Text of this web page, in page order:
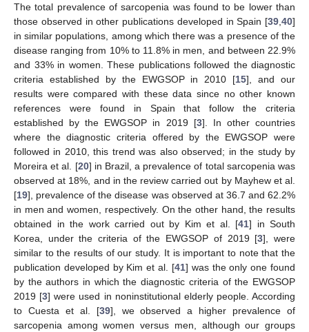
The total prevalence of sarcopenia was found to be lower than
those observed in other publications developed in Spain [39 40]
in similar populations, among which there was a presence of the
disease ranging from 10% to 11.8% in men, and between 22.9%
and 33% in women. These publications followed the diagnostic
criteria established by the EWGSOP in 2010 [15], and our
results were compared with these data since no other known
references were found in Spain that follow the criteria
established by the EWGSOP in 2019 [3]. In other countries
where the diagnostic criteria offered by the EWGSOP were
followed in 2010, this trend was also observed; in the study by
Moreira et al. [20] in Brazil, a prevalence of total sarcopenia was
observed at 18%, and in the review carried out by Mayhew et al.
[19], prevalence of the disease was observed at 36.7 and 62.2%
in men and women, respectively. On the other hand, the results
obtained in the work carried out by Kim et al. [41] in South
Korea, under the criteria of the EWGSOP of 2019 [3], were
similar to the results of our study. It is important to note that the
publication developed by Kim et al. [41] was the only one found
by the authors in which the diagnostic criteria of the EWGSOP
2019 [3] were used in noninstitutional elderly people. According
to Cuesta et al. [39], we observed a higher prevalence of
sarcopenia among women versus men, although our groups